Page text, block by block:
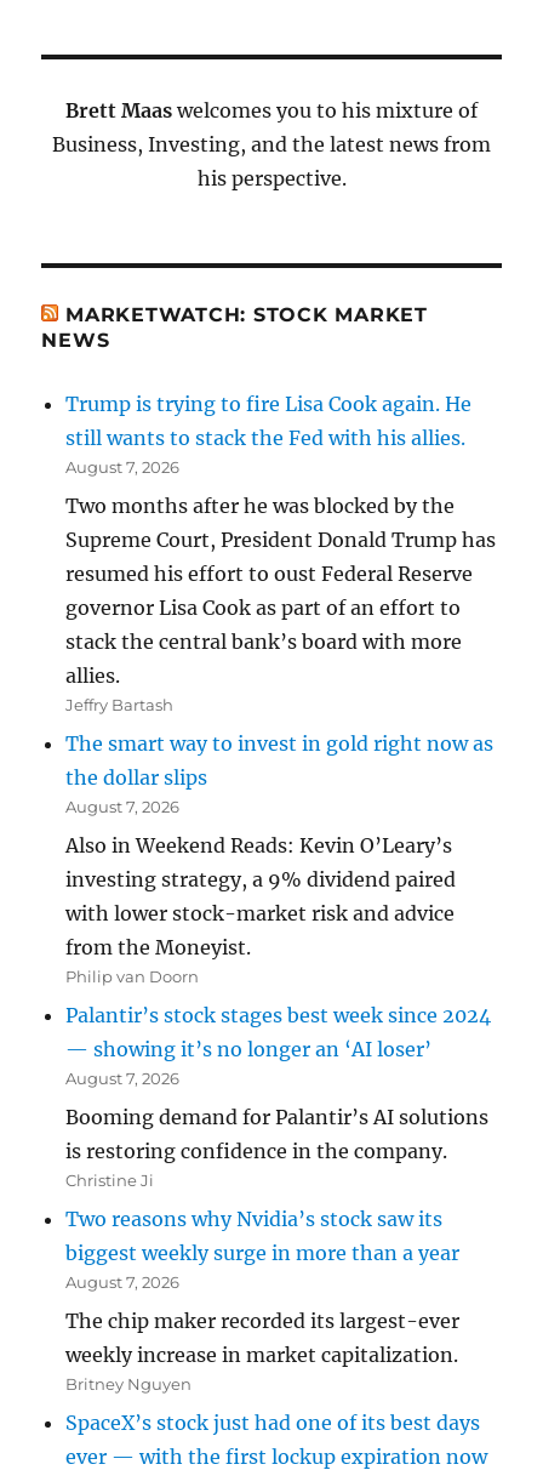
Brett Maas welcomes you to his mixture of
Business, Investing, and the latest news from
his perspective.
MARKETWATCH: STOCK MARKET
NEWS
Trump is trying to fire Lisa Cook again. He
still wants to stack the Fed with his allies.
August 7, 2026
Two months after he was blocked by the
Supreme Court, President Donald Trump has
resumed his effort to oust Federal Reserve
governor Lisa Cook as part of an effort to
stack the central bank’s board with more
allies.
Jeffry Bartash
The smart way to invest in gold right now as
the dollar slips
August 7, 2026
Also in Weekend Reads: Kevin O’Leary’s
investing strategy, a 9% dividend paired
with lower stock-market risk and advice
from the Moneyist.
Philip van Doorn
Palantir’s stock stages best week since 2024
— showing it’s no longer an ‘AI loser’
August 7, 2026
Booming demand for Palantir’s AI solutions
is restoring confidence in the company.
Christine Ji
Two reasons why Nvidia’s stock saw its
biggest weekly surge in more than a year
August 7, 2026
The chip maker recorded its largest-ever
weekly increase in market capitalization.
Britney Nguyen
SpaceX’s stock just had one of its best days
ever — with the first lockup expiration now